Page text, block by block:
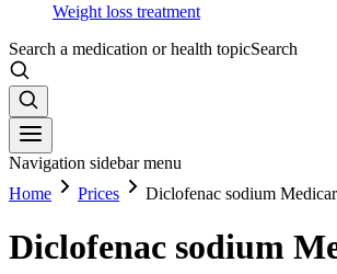
Weight loss treatment
Search a medication or health topicSearch
Navigation sidebar menu
Home
Prices Diclofenac sodium
Diclofenac sodium